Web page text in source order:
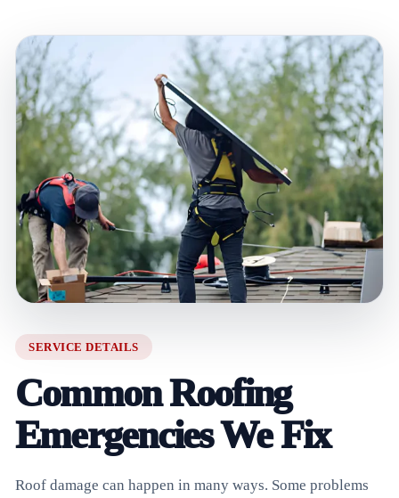
SERVICE DETAILS
Common Roofing
Emergencies We Fix
Roof damage can happen in many ways. Some problems